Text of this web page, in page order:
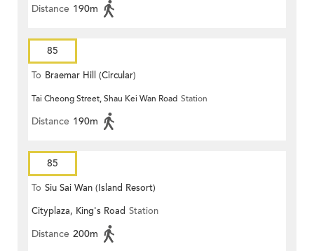
Distance 190m
85
To Braemar Hill (Circular)
Tai Cheong Street, Shau Kei Wan Road Station
Distance 190m
85
To Siu Sai Wan (Island Resort)
Cityplaza, King's Road Station
Distance 200m